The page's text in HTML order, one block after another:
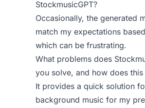
StockmusicGPT?
Occasionally, the generated
match my expectations
which can be frustrating.
What problems does
you solve, and how does
It provides a quick solution
background music for my